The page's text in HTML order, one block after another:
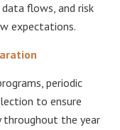
flows, and risk
expectations.
periodic
to ensure
throughout the year